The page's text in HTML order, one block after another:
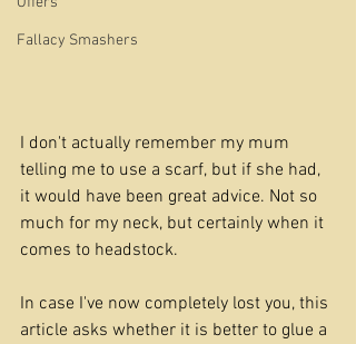
Fallacy Smashers
I don't actually remember my mum
telling me to use a scarf, but if she had,
it would have been great advice. Not so
much for my neck, but certainly when it
comes to headstock.
In case I've now completely lost you, this
article asks whether it is better to glue a